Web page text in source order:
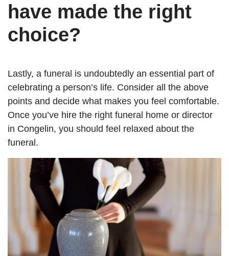
have made the right
choice?
Lastly, a funeral is undoubtedly an essential part of
celebrating a person’s life. Consider all the above
points and decide what makes you feel comfortable.
Once you’ve hire the right funeral home or director
in Congelin, you should feel relaxed about the
funeral.